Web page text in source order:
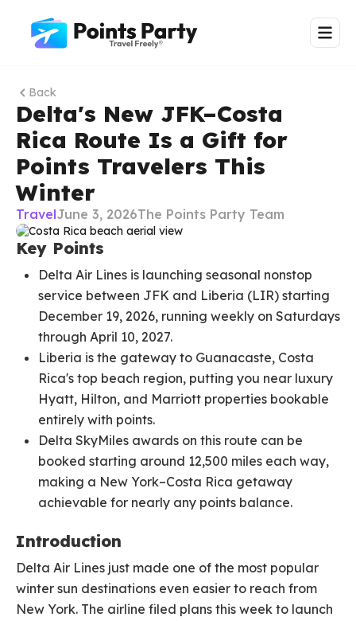
Back
Delta's New JFK–Costa
Rica Route Is a Gift for
Points Travelers This
Winter
TravelJune 3, 2026The Points Party Team
Key Points
Delta Air Lines is launching seasonal nonstop
service between JFK and Liberia (LIR) starting
December 19, 2026, running weekly on Saturdays
through April 10, 2027.
Liberia is the gateway to Guanacaste, Costa
Rica's top beach region, putting you near luxury
Hyatt, Hilton, and Marriott properties bookable
entirely with points.
Delta SkyMiles awards on this route can be
booked starting around 12,500 miles each way,
making a New York–Costa Rica getaway
achievable for nearly any points balance.
Introduction
Delta Air Lines just made one of the most popular
winter sun destinations even easier to reach from
New York. The airline filed plans this week to launch